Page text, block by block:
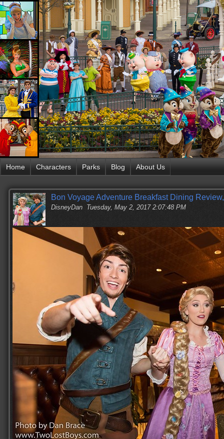
Home Characters Parks Blog About Us
Bon Voyage Adventure Breakfast Dining
DisneyDan Tuesday, May 2, 2017 2:07:48 PM